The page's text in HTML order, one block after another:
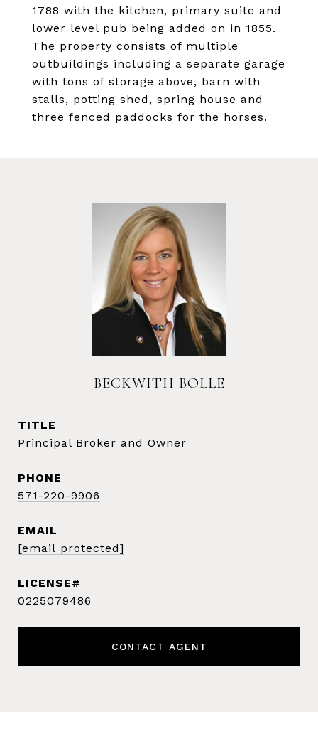
1788 with the kitchen, primary suite and
lower level pub being added on in 1855.
The property consists of multiple
outbuildings including a separate garage
with tons of storage above, barn with
stalls, potting shed, spring house and
three fenced paddocks for the horses.
BECKWITH BOLLE
TITLE
Principal Broker and Owner
PHONE
571-220-9906
EMAIL
[email protected]
0225079486
CONTACT AGENT